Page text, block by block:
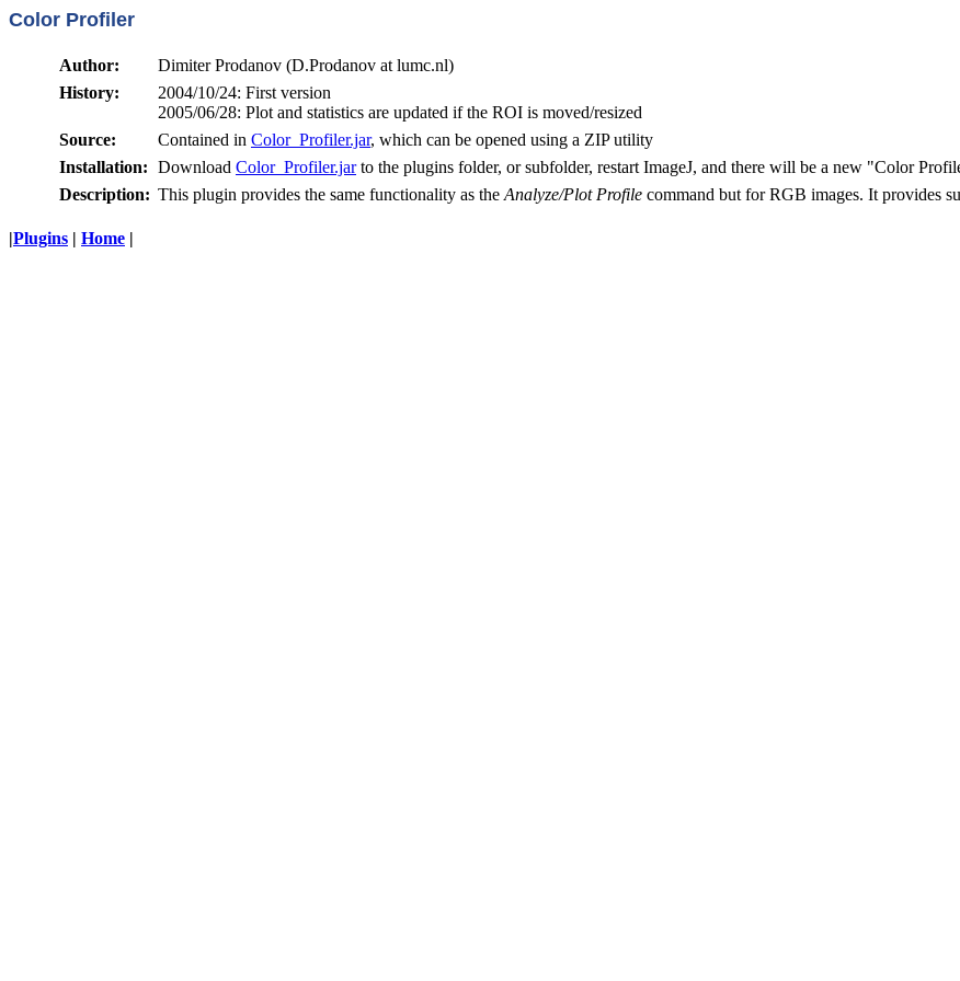
Color Profiler
Author:
Dimiter Prodanov (D.Prodanov at lumc.nl)
History:
2004/10/24: First version
2005/06/28: Plot and statistics are updated if the ROI is moved/resized
Source:
Contained in Color_Profiler.jar, which can be opened using a ZIP utility
Installation: Download Color_Profiler.jarto the plugins folder, or subfolder, restart ImageJ, and there will be a new "Color
Description: This plugin provides the same functionality as the Analyze/Plot Profile command but for RGB images. It provides
|Plugins | Home |